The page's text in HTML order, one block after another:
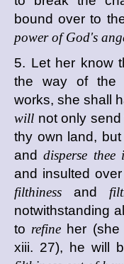
bound over to
power of God's
5. Let her know
the way of the
works, she shall
will not only send
thy own land, but
anddisperse thee
and insulted
filthiness and
notwithstanding
to refine her (she
xiii. 27), he will